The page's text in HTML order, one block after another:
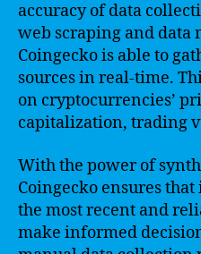
accuracy of data
web scraping and data
Coingecko is able to
sources in real-time.
on cryptocurrencies’
capitalization, trading
With the power of
Coingecko ensures that
the most recent and
make informed